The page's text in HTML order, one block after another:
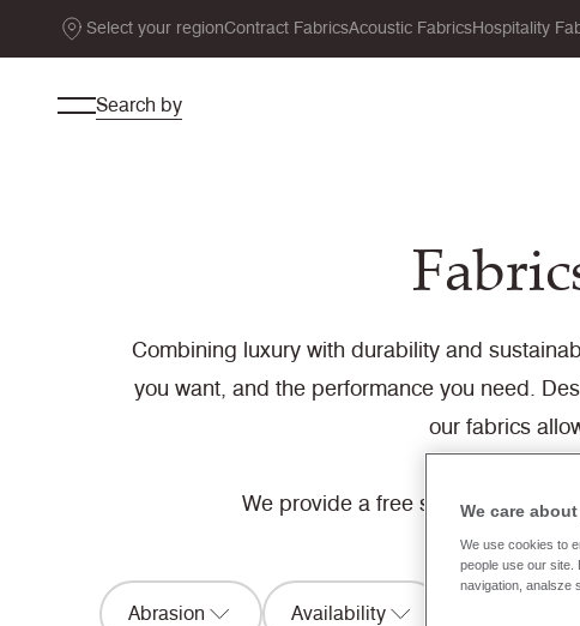
Select your regionContract FabricsAcoustic FabricsHospitality
Search by
Combining luxury with durability and
you want, and the performance you need.
our fabrics
We provide a free sample
Abrasion Availability
We care
We use cookies to
people use our site.
navigation, analsze